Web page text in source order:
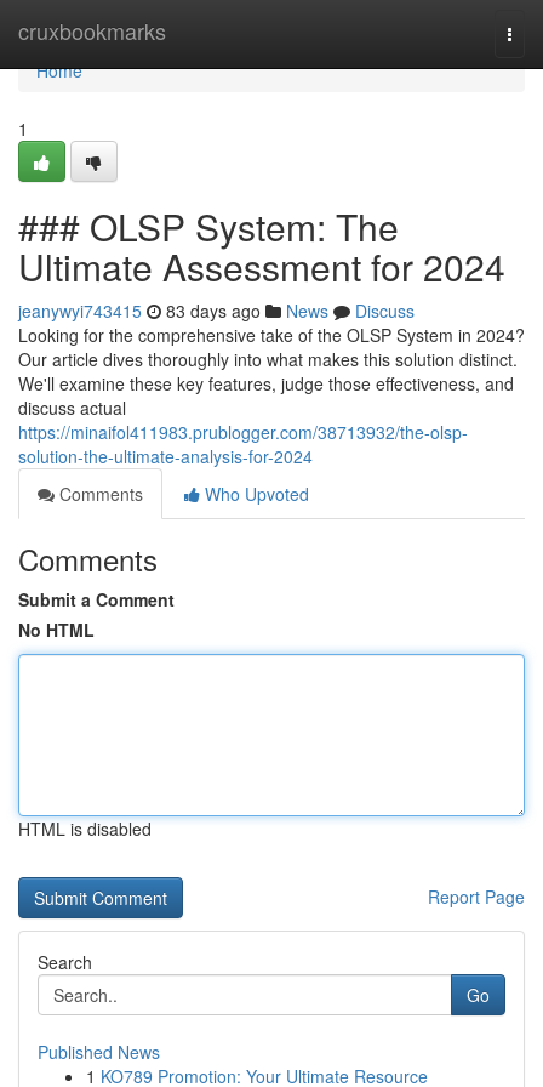
cruxbookmarks
Home
Home
1
### OLSP System: The
Ultimate Assessment for 2024
jeanywyi743415 83 days ago News
Discuss
Looking for the comprehensive take of the OLSP System in 2024?
Our article dives thoroughly into what makes this solution distinct.
We'll examine these key features, judge those effectiveness, and
discuss actual
https://minaifol411983.prublogger.com/38713932/the-olsp-
solution-the-ultimate-analysis-for-2024
Comments
Who Upvoted
Comments
Submit a Comment
No HTML
HTML is disabled
Report Page
Search
Go
Published News
1 KO789 Promotion: Your Ultimate Resource